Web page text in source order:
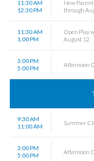
11:30 AM
12:30 PM
New
through
11:30 AM
1:00 PM
Open Play
August 12
3:00 PM
5:00 PM
Afternoon
9:30 AM
11:00 AM
Summer
3:00 PM
5:00 PM
Afternoon